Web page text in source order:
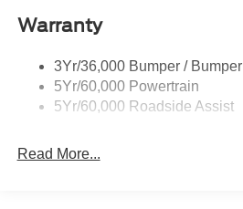
Warranty
3Yr/36,000 Bumper / Bumper
5Yr/60,000 Powertrain
5Yr/60,000 Roadside Assist
Read More...